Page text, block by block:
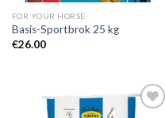
FOR YOUR HORSE
Basis-Sportbrok 25 kg
€26.00